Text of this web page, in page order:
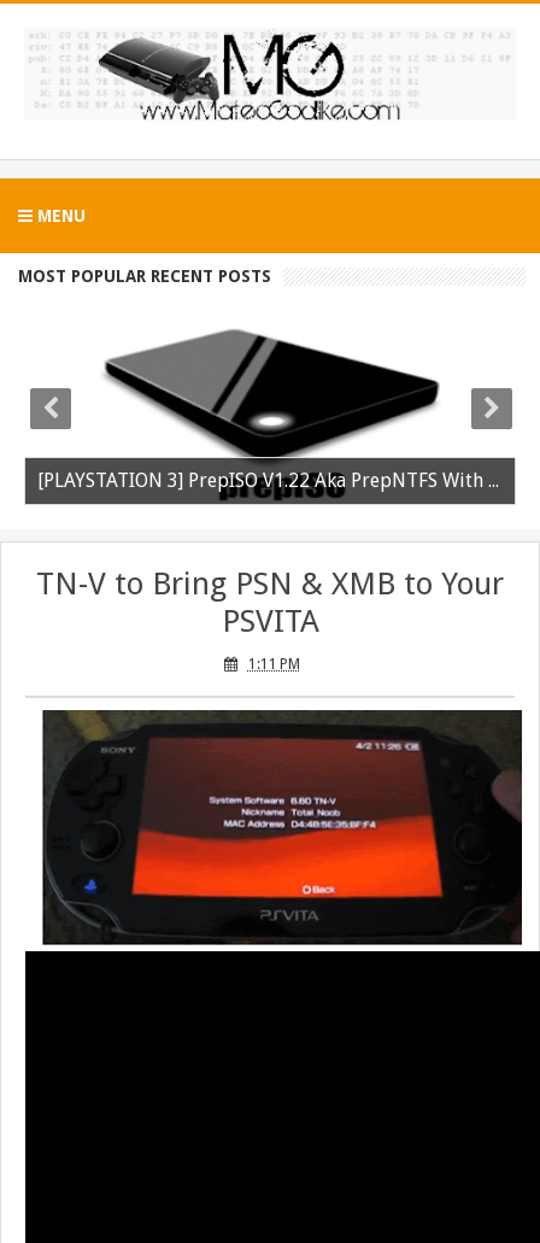
MENU
MOST POPULAR RECENT POSTS
[PLAYSTATION 3] PrepISO V1.22 Aka PrepNTFS With ExFAT Support Released
TN-V to Bring PSN & XMB to Your
PSVITA
1:11 PM